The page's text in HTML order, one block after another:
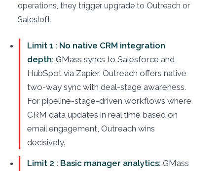
operations, they trigger upgrade to Outreach or
Salesloft.
Limit 1 : No native CRM integration
depth: GMass syncs to Salesforce and
HubSpot via Zapier. Outreach offers native
two-way sync with deal-stage awareness.
For pipeline-stage-driven workflows where
CRM data updates in real time based on
email engagement, Outreach wins
decisively.
Limit 2 : Basic manager analytics: GMass